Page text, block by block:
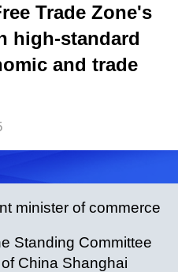
Trade Zone's
high-standard
and trade
minister of commerce
Standing Committee
China Shanghai